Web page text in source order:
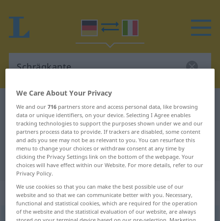
German-Italian dictionary Schrägkante
German-Italian translation for
"Schrägkante"
"Schrägkante" Italian translation
„Schrägkante“: Femininum
Schrägkantef <Schrägkante;-n>
We Care About Your Privacy
We and our716 partners store and access personal data, like browsing
data or unique identifiers, on your device. Selecting I Agree enables
tracking technologies to support the purposes shown under we and our
partners process data to provide. If trackers are disabled, some content
and ads you see may not be as relevant to you. You can resurface this
menu to change your choices or withdraw consent at any time by
clicking the Privacy Settings link on the bottom of the webpage. Your
choices will have effect within our Website. For more details, refer to our
Privacy Policy.
We use cookies so that you can make the best possible use of our
website and so that we can communicate better with you. Necessary,
functional and statistical cookies, which are required for the operation
of the website and the statistical evaluation of our website, are always